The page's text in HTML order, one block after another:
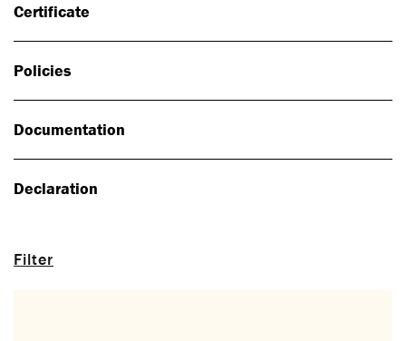
Filter
Certificate
Policies
Documentation
Declaration